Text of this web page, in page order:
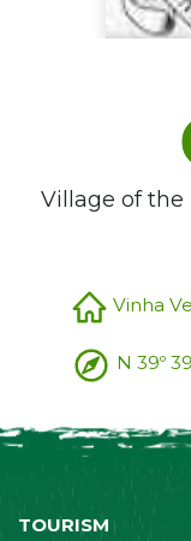
Village of the
Vinha
N 39º
TOURISM